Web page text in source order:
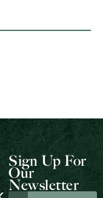
Sign Up For
Our
Newsletter